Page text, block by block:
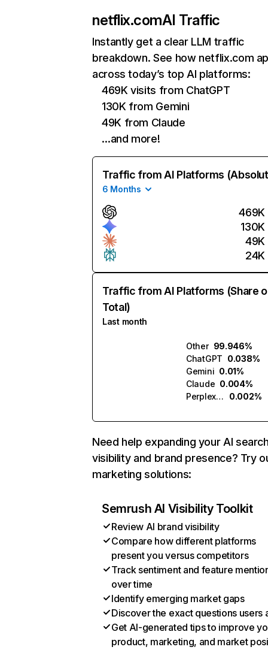
netflix.comAI Traffic
Instantly get a clear LLM traffic
breakdown. See how netflix.com
across today’s top AI platforms:
469K visits from ChatGPT
130K from Gemini
49K from Claude
…and more!
Traffic from AI Platforms
6 Months
469K
130K
49K
24K
Traffic from AI Platforms (Share
Total)
Last month
Other 99.946%
ChatGPT 0.038%
Gemini 0.01%
Claude 0.004%
Perplexity
0.002%
Need help expanding your AI
visibility and brand presence? Try
marketing solutions:
Semrush AI Visibility Toolkit
Review AI brand visibility
Compare how different platforms
present you versus competitors
Track sentiment and feature
over time
Identify emerging market gaps
Discover the exact questions users
Get AI-generated tips to improve
product, marketing, and market